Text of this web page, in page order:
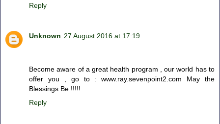
Reply
Unknown 27 August 2016 at 17:19
Become aware of a great health program , our world has to
offer you , go to : www.ray.sevenpoint2.com May the
Blessings Be !!!!!
Reply